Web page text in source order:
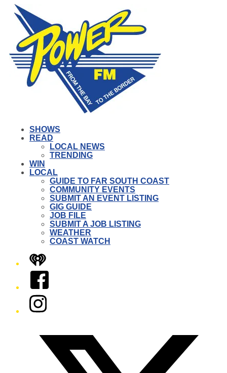
SHOWS
READ
LOCAL NEWS
TRENDING
WIN
LOCAL
GUIDE TO FAR SOUTH COAST
COMMUNITY EVENTS
SUBMIT AN EVENT LISTING
GIG GUIDE
JOB FILE
SUBMIT A JOB LISTING
WEATHER
COAST WATCH
iHeart
Facebook
Instagram